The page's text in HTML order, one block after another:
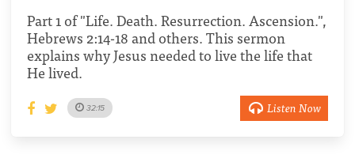
Part 1 of "Life. Death. Resurrection. Ascension.",
Hebrews 2:14-18 and others. This sermon
explains why Jesus needed to live the life that
He lived.
32:15 Listen Now